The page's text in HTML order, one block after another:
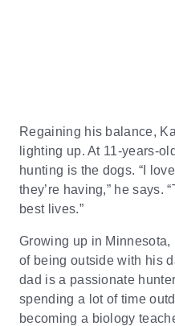
Regaining his balance,
lighting up. At 11-years-
hunting is the dogs. “I
they’re having,” he says.
best lives.”
Growing up in Minnesota,
of being outside with his
dad is a passionate
spending a lot of time
becoming a biology